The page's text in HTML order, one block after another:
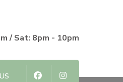
/ Sat: 8pm - 10pm